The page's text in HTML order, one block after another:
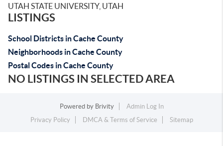
UTAH STATE UNIVERSITY, UTAH
LISTINGS
School Districts in Cache County
Neighborhoods in Cache County
Postal Codes in Cache County
NO LISTINGS IN SELECTED AREA
Powered by Brivity
Admin Log In
Privacy Policy
DMCA & Terms of Service Sitemap